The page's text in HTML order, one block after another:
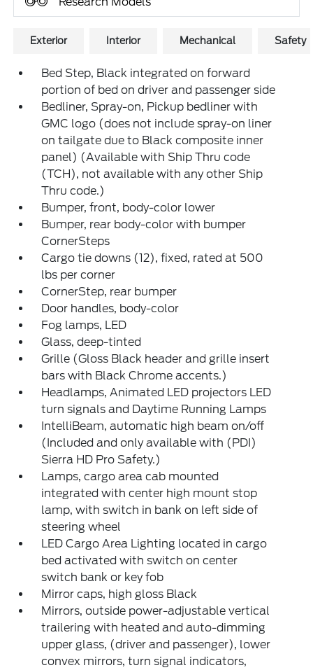
Exterior Interior Mechanical Safety
Bed Step, Black integrated on forward
portion of bed on driver and passenger side
Bedliner, Spray-on, Pickup bedliner with
GMC logo (does not include spray-on liner
on tailgate due to Black composite inner
panel) (Available with Ship Thru code
(TCH), not available with any other Ship
Thru code.)
Bumper, front, body-color lower
Bumper, rear body-color with bumper
CornerSteps
Cargo tie downs (12), fixed, rated at 500
lbs per corner
CornerStep, rear bumper
Door handles, body-color
Fog lamps, LED
Glass, deep-tinted
Grille (Gloss Black header and grille insert
bars with Black Chrome accents.)
Headlamps, Animated LED projectors LED
turn signals and Daytime Running Lamps
IntelliBeam, automatic high beam on/off
(Included and only available with (PDI)
Sierra HD Pro Safety.)
Lamps, cargo area cab mounted
integrated with center high mount stop
lamp, with switch in bank on left side of
steering wheel
LED Cargo Area Lighting located in cargo
bed activated with switch on center
switch bank or key fob
Mirror caps, high gloss Black
Mirrors, outside power-adjustable vertical
trailering with heated and auto-dimming
upper glass, (driver and passenger), lower
convex mirrors, turn signal indicators,